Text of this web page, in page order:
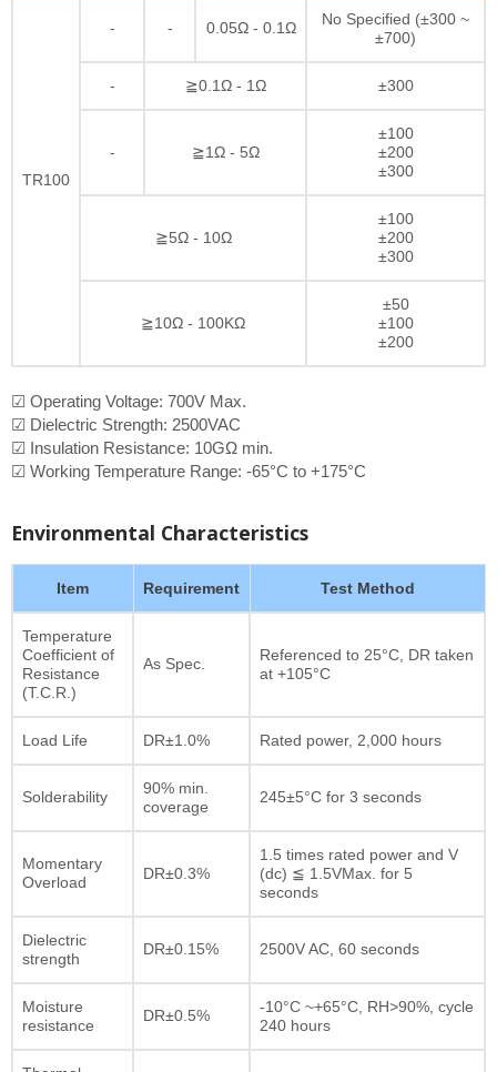
TR100
- - 0.05Ω - 0.1Ω
No Specified (±300 ~
±700)
- ≧0.1Ω - 1Ω ±300
- ≧1Ω - 5Ω
±100
±200
±300
≧5Ω - 10Ω
±100
±200
±300
≧10Ω - 100KΩ
±50
±100
±200
☑ Operating Voltage: 700V Max.
☑ Dielectric Strength: 2500VAC
☑ Insulation Resistance: 10GΩ min.
☑ Working Temperature Range: -65°C to +175°C
Environmental Characteristics
Item Requirement Test Method
Temperature
Coefficient of
Resistance
(T.C.R.)
As Spec.
Referenced to 25°C, DR taken
at +105°C
Load Life DR±1.0% Rated power, 2,000 hours
Solderability
90% min.
coverage
245±5°C for 3 seconds
Momentary
Overload
DR±0.3%
1.5 times rated power and V
(dc) ≦ 1.5VMax. for 5
seconds
Dielectric
strength
DR±0.15% 2500V AC, 60 seconds
Moisture
resistance
DR±0.5%
-10°C ~+65°C, RH>90%, cycle
240 hours